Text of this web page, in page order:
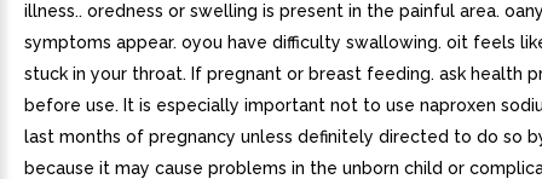
illness.. oredness or swelling is present in the painful area.
symptoms appear. oyou have difficulty swallowing. oit feels
stuck in your throat. If pregnant or breast feeding. ask health
before use. It is especially important not to use naproxen
last months of pregnancy unless definitely directed to do so
because it may cause problems in the unborn child or